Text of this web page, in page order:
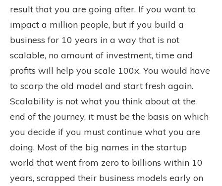
result that you are going after. If you want to
impact a million people, but if you build a
business for 10 years in a way that is not
scalable, no amount of investment, time and
profits will help you scale 100x. You would have
to scarp the old model and start fresh again.
Scalability is not what you think about at the
end of the journey, it must be the basis on which
you decide if you must continue what you are
doing. Most of the big names in the startup
world that went from zero to billions within 10
years, scrapped their business models early on